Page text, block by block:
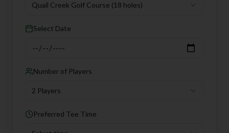
Quail Creek Golf Course (18 holes)
Select Date
Number of Players
2 Players
Preferred Tee Time